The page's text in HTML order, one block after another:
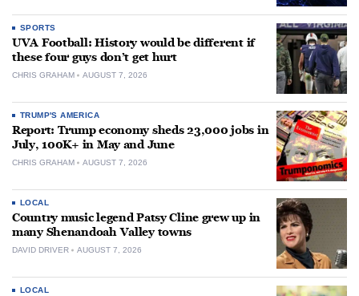
SPORTS
UVA Football: History would be different if
these four guys don’t get hurt
CHRIS GRAHAM AUGUST 7, 2026
TRUMP'S AMERICA
Report: Trump economy sheds 23,000 jobs in
July, 100K+ in May and June
CHRIS GRAHAM AUGUST 7, 2026
LOCAL
Country music legend Patsy Cline grew up in
many Shenandoah Valley towns
DAVID DRIVER AUGUST 7, 2026
LOCAL